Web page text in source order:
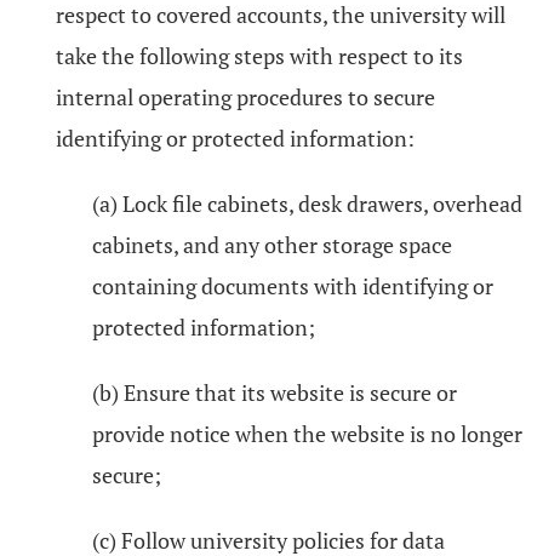
respect to covered accounts, the university will
take the following steps with respect to its
internal operating procedures to secure
identifying or protected information:
(a) Lock file cabinets, desk drawers, overhead
cabinets, and any other storage space
containing documents with identifying or
protected information;
(b) Ensure that its website is secure or
provide notice when the website is no longer
secure;
(c) Follow university policies for data